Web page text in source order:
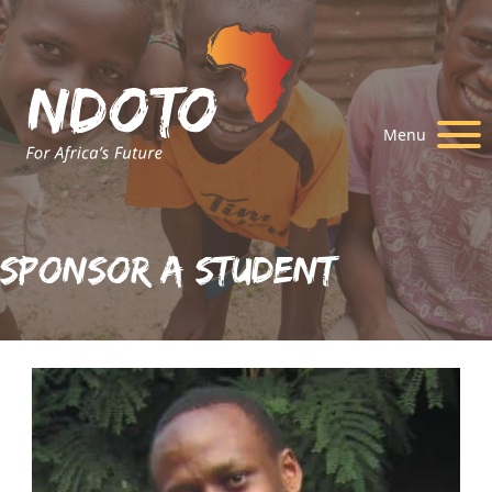
Menu
Sponsor A Student